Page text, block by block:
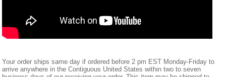
Your order ships same day if ordered before 2 pm EST Monday-Friday to
arrive anywhere in the Contiguous United States within two to seven